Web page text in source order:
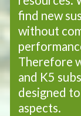
find new
without
Therefore
and K5
designed
aspects.